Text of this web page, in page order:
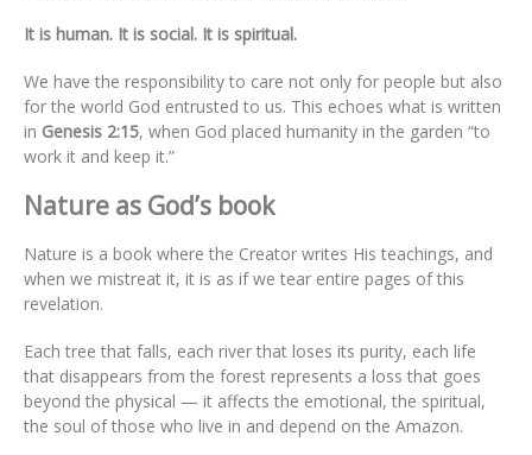
It is human. It is social. It is spiritual.
We have the responsibility to care not only for people but also
for the world God entrusted to us. This echoes what is written
in Genesis 2:15, when God placed humanity in the garden “to
work it and keep it.”
Nature as God’s book
Nature is a book where the Creator writes His teachings, and
when we mistreat it, it is as if we tear entire pages of this
revelation.
Each tree that falls, each river that loses its purity, each life
that disappears from the forest represents a loss that goes
beyond the physical — it affects the emotional, the spiritual,
the soul of those who live in and depend on the Amazon.